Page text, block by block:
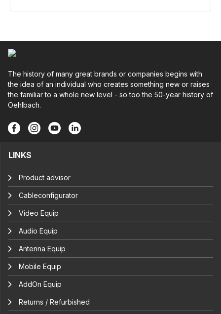
The history of many great brands or companies begins with
the idea of an individual who creates something new or raises
the familiar to a whole new level - so too the 50-year history of
Oehlbach.
LINKS
Product advisor
Cableconfigurator
Video Equip
Audio Equip
Antenna Equip
Mobile Equip
AddOn Equip
Returns / Refurbished